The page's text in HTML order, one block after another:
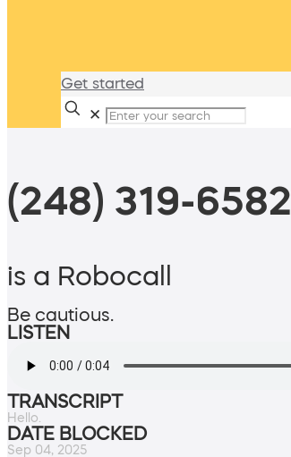
Get started
✕
(248) 319-6582
is a Robocall
Be cautious.
LISTEN
TRANSCRIPT
Hello.
DATE BLOCKED
Sep 04, 2025